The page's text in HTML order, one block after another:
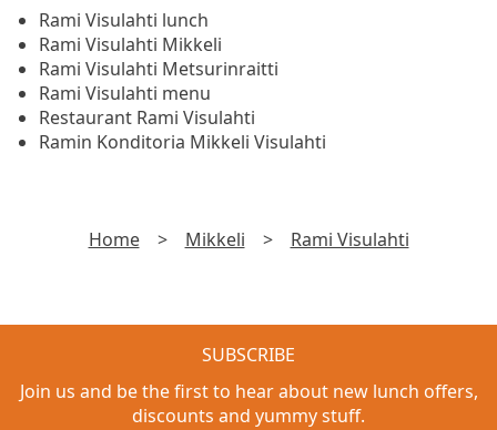
Rami Visulahti lunch
Rami Visulahti Mikkeli
Rami Visulahti Metsurinraitti
Rami Visulahti menu
Restaurant Rami Visulahti
Ramin Konditoria Mikkeli Visulahti
Home > Mikkeli > Rami Visulahti
SUBSCRIBE
Join us and be the first to hear about new lunch offers,
discounts and yummy stuff.